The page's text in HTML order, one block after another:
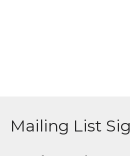
Mailing List